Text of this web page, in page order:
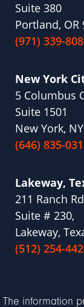
Suite 380
Portland, OR
(971) 339-
New York
5 Columbus
Suite 1501
New York,
(646) 835-
Lakeway,
211 Ranch
Suite # 230,
Lakeway,
(512) 254-
The information